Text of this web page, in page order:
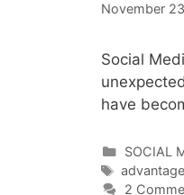
November
Social
have
SOCIAL
Tags
2